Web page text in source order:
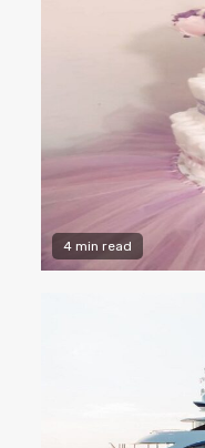
4 min read